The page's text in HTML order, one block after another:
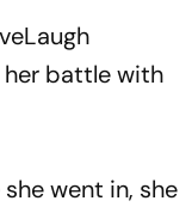
her battle with
went in, she